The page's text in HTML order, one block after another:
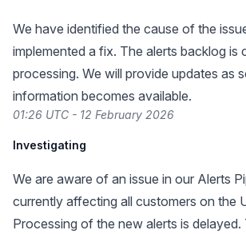
We have identified the cause of the
implemented a fix. The alerts backlog is
processing. We will provide updates as
information becomes available.
01:26 UTC - 12 February 2026
Investigating
We are aware of an issue in our Alerts
currently affecting all customers on the
Processing of the new alerts is delayed.